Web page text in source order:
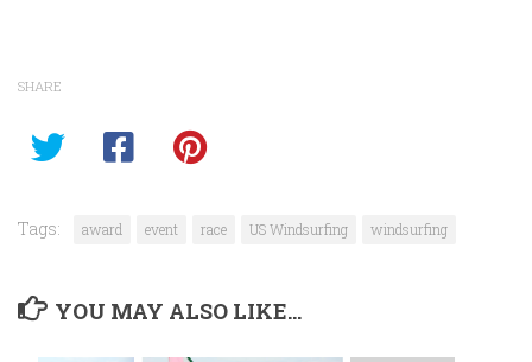
SHARE
Tags: award event race US Windsurfing windsurfing
YOU MAY ALSO LIKE...